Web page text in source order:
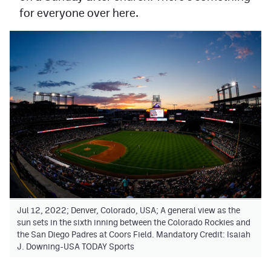
for everyone over here.
Jul 12, 2022; Denver, Colorado, USA; A general view as the
sun sets in the sixth inning between the Colorado Rockies and
the San Diego Padres at Coors Field. Mandatory Credit: Isaiah
J. Downing-USA TODAY Sports